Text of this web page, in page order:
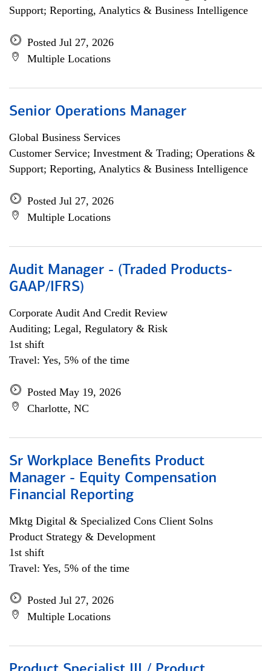
Support; Reporting, Analytics & Business Intelligence
Posted Jul 27, 2026
Multiple Locations
Senior Operations Manager
Global Business Services
Customer Service; Investment & Trading; Operations &
Support; Reporting, Analytics & Business Intelligence
Posted Jul 27, 2026
Multiple Locations
Audit Manager - (Traded Products-
GAAP/IFRS)
Corporate Audit And Credit Review
Auditing; Legal, Regulatory & Risk
1st shift
Travel: Yes, 5% of the time
Posted May 19, 2026
Charlotte, NC
Sr Workplace Benefits Product
Manager - Equity Compensation
Financial Reporting
Mktg Digital & Specialized Cons Client Solns
Product Strategy & Development
1st shift
Travel: Yes, 5% of the time
Posted Jul 27, 2026
Multiple Locations